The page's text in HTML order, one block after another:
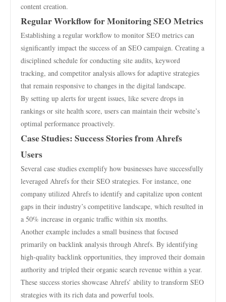
content creation.
Regular Workflow for Monitoring SEO Metrics
Establishing a regular workflow to monitor SEO metrics can
significantly impact the success of an SEO campaign. Creating a
disciplined schedule for conducting site audits, keyword
tracking, and competitor analysis allows for adaptive strategies
that remain responsive to changes in the digital landscape.
By setting up alerts for urgent issues, like severe drops in
rankings or site health score, users can maintain their website’s
optimal performance proactively.
Case Studies: Success Stories from Ahrefs
Users
Several case studies exemplify how businesses have successfully
leveraged Ahrefs for their SEO strategies. For instance, one
company utilized Ahrefs to identify and capitalize upon content
gaps in their industry’s competitive landscape, which resulted in
a 50% increase in organic traffic within six months.
Another example includes a small business that focused
primarily on backlink analysis through Ahrefs. By identifying
high-quality backlink opportunities, they improved their domain
authority and tripled their organic search revenue within a year.
These success stories showcase Ahrefs’ ability to transform SEO
strategies with its rich data and powerful tools.